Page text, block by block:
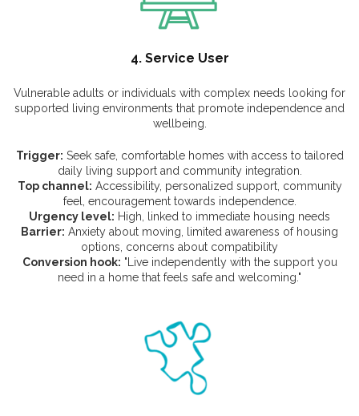
4. Service User
Vulnerable adults or individuals with complex needs looking for
supported living environments that promote independence and
wellbeing.
Trigger: Seek safe, comfortable homes with access to tailored
daily living support and community integration.
Top channel: Accessibility, personalized support, community
feel, encouragement towards independence.
Urgency level: High, linked to immediate housing needs
Barrier: Anxiety about moving, limited awareness of housing
options, concerns about compatibility
Conversion hook: "Live independently with the support you
need in a home that feels safe and welcoming."